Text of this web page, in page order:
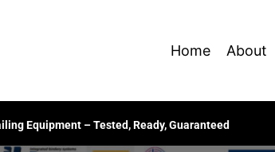
Home About
Equipment – Tested, Ready, Guaranteed